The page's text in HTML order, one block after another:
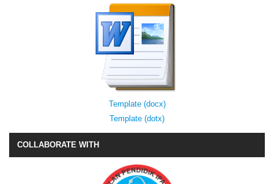
Template (docx)
Template (dotx)
COLLABORATE WITH